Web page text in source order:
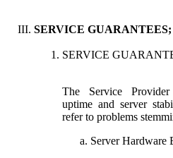
SERVICE
SERVICE
The Service
uptime and server
refer to problems
Server Hardware